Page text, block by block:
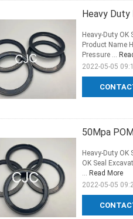
Heavy
Heavy-Duty
Product Name
Pressure ...
2022-05-05
50Mpa
Heavy-Duty
OK Seal
... Read More
2022-05-05